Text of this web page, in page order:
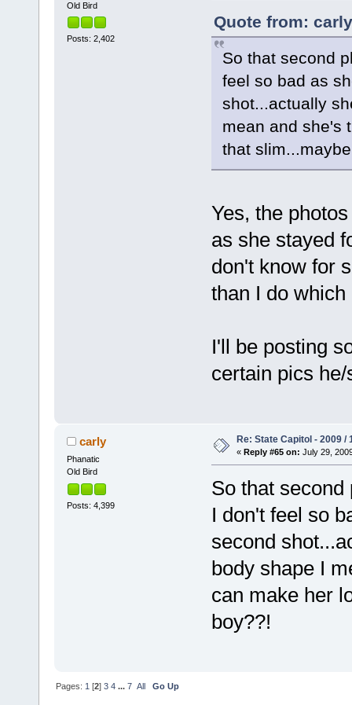
Old Bird
Posts: 2,402
Quote from:
So that second
feel so bad as
shot...actually
mean and she's
that
Yes, the
as she stayed
don't know for
than I do
I'll be posting
certain pics
carly
Phanatic
Old Bird
Posts: 4,399
Re: State Capitol - 2009 /
« Reply #65 on: July 29,
So that
I don't feel so
second
body shape I
can make her
boy??!
Pages:1 [2]3 4 ...7 All Go Up